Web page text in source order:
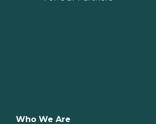
Who We Are